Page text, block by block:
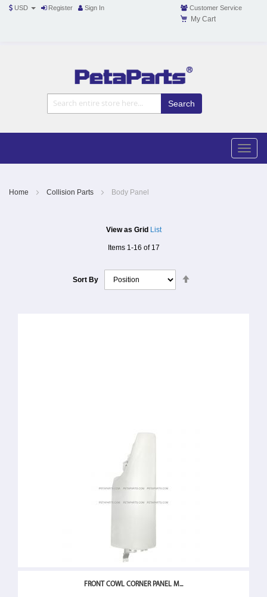
USD Register Sign In Customer Service
My Cart
Toggle
Content
Home Collision Parts Body Panel
View as Grid List
Items 1 -16 of 17
Sort By
FRONT COWL CORNER PANEL M...